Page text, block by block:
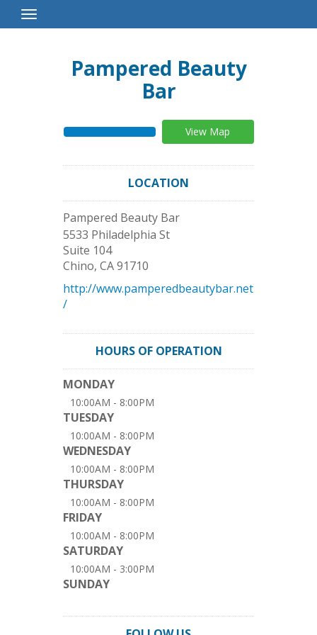
Toggle
Navigation
Pampered Beauty
Bar
View Map
LOCATION
Pampered Beauty Bar
5533 Philadelphia St
Suite 104
Chino, CA91710
http://www.pamperedbeautybar.net
/
HOURS OF OPERATION
MONDAY
10:00AM - 8:00PM
TUESDAY
10:00AM - 8:00PM
WEDNESDAY
10:00AM - 8:00PM
THURSDAY
10:00AM - 8:00PM
FRIDAY
10:00AM - 8:00PM
SATURDAY
10:00AM - 3:00PM
SUNDAY